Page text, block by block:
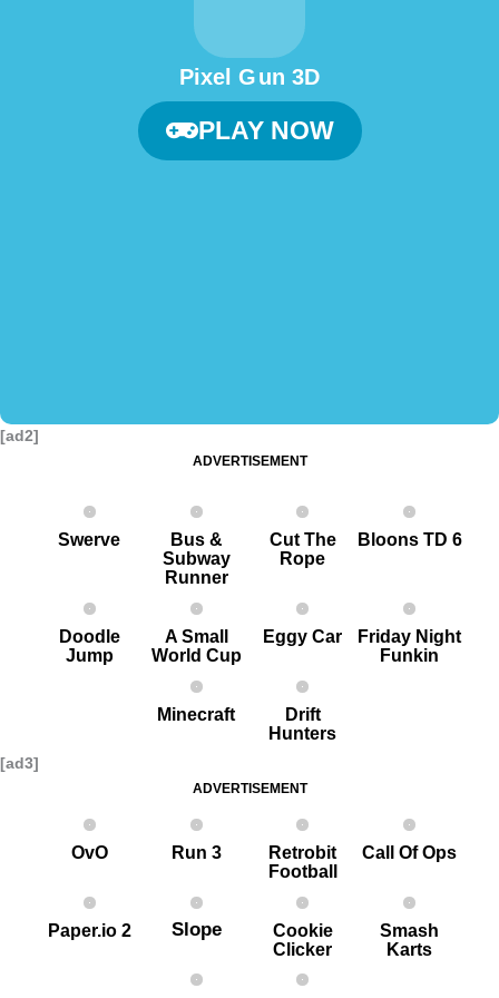
Pixel G un 3D
PLAY NOW
[ad2]
ADVERTISEMENT
Swerve
Bus &
Subway
Runner
Cut The
Rope
Bloons TD 6
Doodle
Jump
A Small
World Cup
Eggy Car
Friday Night
Funkin
Minecraft
Drift
Hunters
[ad3]
ADVERTISEMENT
OvO Run 3
Retrobit
Football
Call Of Ops
Paper.io 2 Slope
Cookie
Clicker
Smash
Karts